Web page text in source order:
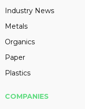
Industry News
Metals
Organics
Paper
Plastics
COMPANIES